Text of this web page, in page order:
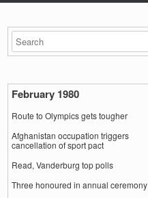
February 1980
Route to Olympics gets tougher
Afghanistan occupation triggers
cancellation of sport pact
Read, Vanderburg top polls
Three honoured in annual ceremony